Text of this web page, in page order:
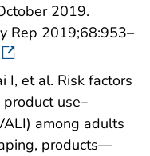
2019.
Rep 2019;68:953–
I, et al. Risk factors
use–
among adults
products—